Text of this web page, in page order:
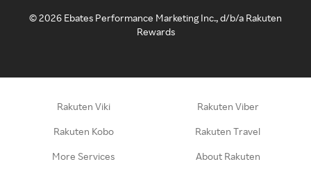
©2026 Ebates Performance Marketing Inc., d/b/a Rakuten
Rewards
Rakuten Viki Rakuten Viber
Rakuten Kobo Rakuten Travel
More Services About Rakuten